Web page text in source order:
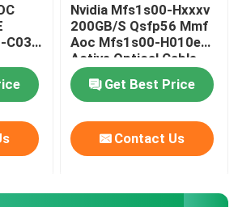
C030
Nvidia Mfs1s00-Hxxxv
200GB/S Qsfp56 Mmf
Aoc Mfs1s00-H010e
Active Optical Cable,
up to 200gbps, Qsfp56
to Qsfp56Get Best Price
Contact Us